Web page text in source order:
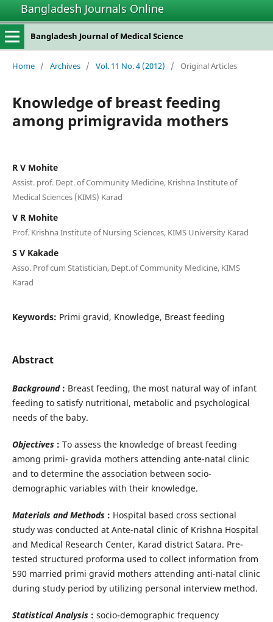
Bangladesh Journals Online
Bangladesh Journal of Medical Science
Home / Archives / Vol. 11 No. 4 (2012) / Original Articles
Knowledge of breast feeding
among primigravida mothers
R V Mohite
Assist. prof. Dept. of Community Medicine, Krishna Institute of
Medical Sciences (KIMS) Karad
V R Mohite
Prof. Krishna Institute of Nursing Sciences, KIMS University Karad
S V Kakade
Asso. Prof cum Statistician, Dept.of Community Medicine, KIMS
Karad
Keywords: Primi gravid, Knowledge, Breast feeding
Abstract
Background : Breast feeding, the most natural way of infant
feeding to satisfy nutritional, metabolic and psychological
needs of the baby.
Objectives : To assess the knowledge of breast feeding
among primi- gravida mothers attending ante-natal clinic
and to determine the association between socio-
demographic variables with their knowledge.
Materials and Methods : Hospital based cross sectional
study was conducted at Ante-natal clinic of Krishna Hospital
and Medical Research Center, Karad district Satara. Pre-
tested structured proforma used to collect information from
590 married primi gravid mothers attending anti-natal clinic
during study period by utilizing personal interview method.
Statistical Analysis : socio-demographic frequency